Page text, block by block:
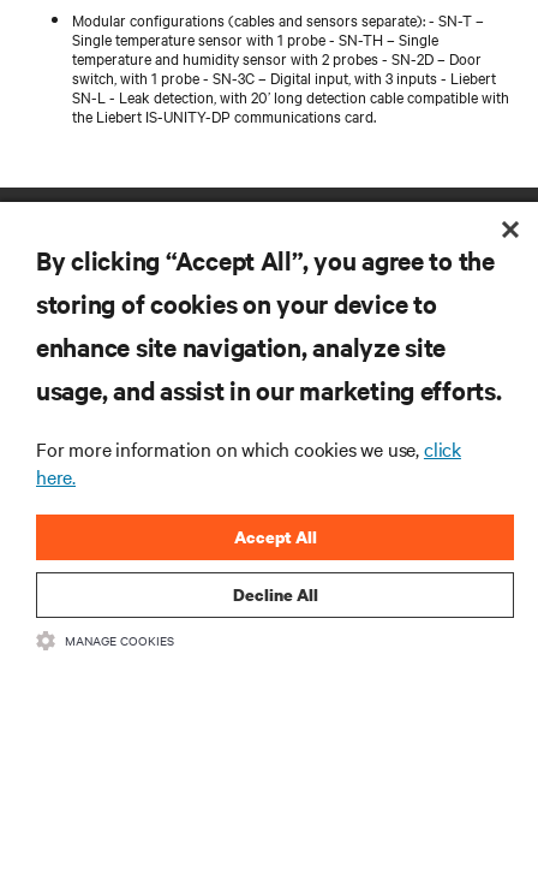
Modular configurations (cables and sensors separate): - SN-T –
Single temperature sensor with 1 probe - SN-TH – Single
temperature and humidity sensor with 2 probes - SN-2D – Door
switch, with 1 probe - SN-3C – Digital input, with 3 inputs - Liebert
SN-L - Leak detection, with 20’ long detection cable compatible with
the Liebert IS-UNITY-DP communications card.
SUPPORT
CORPORATE
By clicking “Accept All”, you agree to the
storing of cookies on your device to
enhance site navigation, analyze site
usage, and assist in our marketing efforts.
For more information on which cookies we use,click
here.
Decline All
Accept All
MANAGE COOKIES